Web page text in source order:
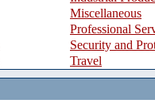
Miscellaneous
Professional
Security and
Travel